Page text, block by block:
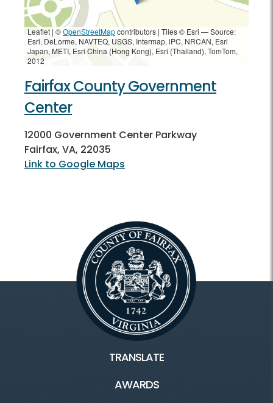
Leaflet | ©OpenStreetMapcontributors | Tiles © Esri — Source:
Esri, DeLorme, NAVTEQ, USGS, Intermap, iPC, NRCAN, Esri
Japan, METI, Esri China (Hong Kong), Esri (Thailand), TomTom,
2012
Fairfax County Government
Center
12000 Government Center Parkway
Fairfax, VA, 22035
Link to Google Maps
TRANSLATE
AWARDS